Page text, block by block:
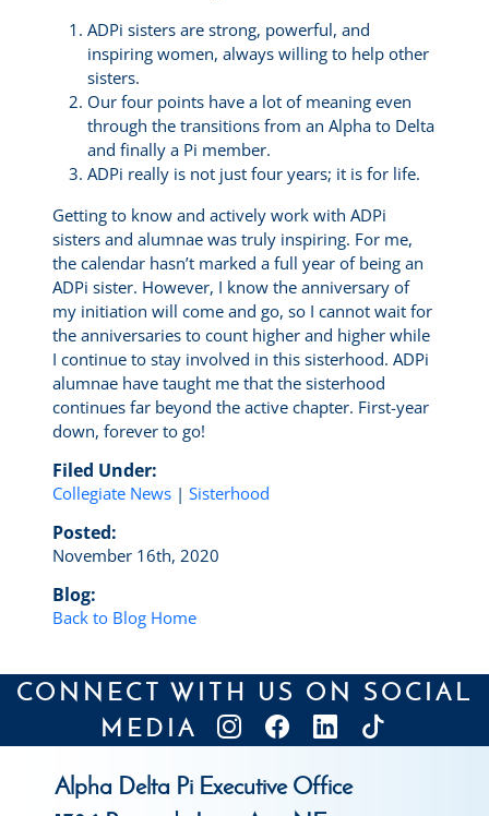
Filed Under:
Collegiate News | Sisterhood
Posted:
November 16th, 2020
Blog:
Back to Blog Home
ADPi sisters are strong, powerful, and
inspiring women, always willing to help other
sisters.
Our four points have a lot of meaning even
through the transitions from an Alpha to Delta
and finally a Pi member.
ADPi really is not just four years; it is for life.
Getting to know and actively work with ADPi
sisters and alumnae was truly inspiring. For me,
the calendar hasn’t marked a full year of being an
ADPi sister. However, I know the anniversary of
my initiation will come and go, so I cannot wait for
the anniversaries to count higher and higher while
I continue to stay involved in this sisterhood. ADPi
alumnae have taught me that the sisterhood
continues far beyond the active chapter. First-year
down, forever to go!
CONNECT WITH US ON SOCIAL
MEDIA
Alpha Delta Pi Executive Office